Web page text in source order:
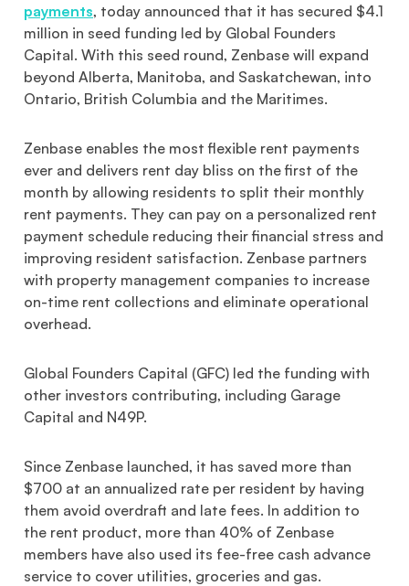
payments, today announced that it has secured $4.1
million in seed funding led by Global Founders
Capital. With this seed round, Zenbase will expand
beyond Alberta, Manitoba, and Saskatchewan, into
Ontario, British Columbia and the Maritimes.
Zenbase enables the most flexible rent payments
ever and delivers rent day bliss on the first of the
month by allowing residents to split their monthly
rent payments. They can pay on a personalized rent
payment schedule reducing their financial stress and
improving resident satisfaction. Zenbase partners
with property management companies to increase
on-time rent collections and eliminate operational
overhead.
Global Founders Capital (GFC) led the funding with
other investors contributing, including Garage
Capital and N49P.
Since Zenbase launched, it has saved more than
$700 at an annualized rate per resident by having
them avoid overdraft and late fees. In addition to
the rent product, more than 40% of Zenbase
members have also used its fee-free cash advance
service to cover utilities, groceries and gas.